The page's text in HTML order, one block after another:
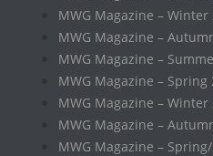
MWG Magazine – Winter
MWG Magazine –
MWG Magazine –
MWG Magazine – Spring
MWG Magazine – Winter
MWG Magazine –
MWG Magazine –